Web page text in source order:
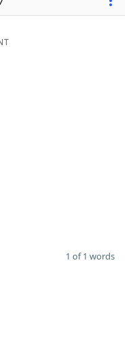
1 of 1 words